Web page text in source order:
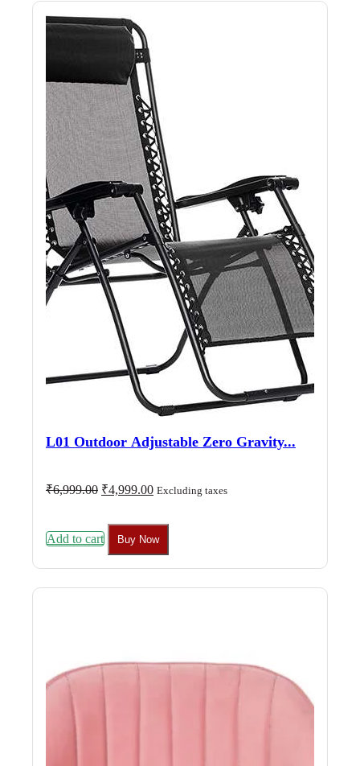
L01 Outdoor Adjustable Zero Gravity...
₹6,999.00 Original
₹6,999.00.
₹4,999.00Current
Excluding taxes
Add to cart Buy Now